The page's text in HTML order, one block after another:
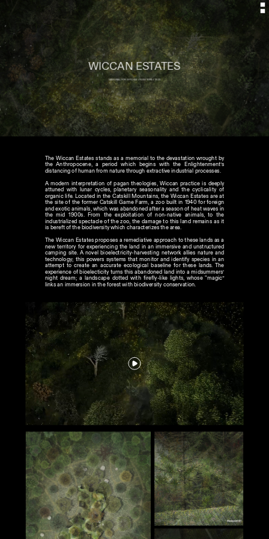
WICCAN ESTATES
MEMORIAL FOR WITCHES // NEW YORK// 2022
The Wiccan Estates stands as a memorial to the devastation wrought by
the Anthropocene, a period which begins with the Enlightenment’s
distancing of human from nature through extractive industrial processes.
A modern interpretation of pagan theologies, Wiccan practice is deeply
attuned with lunar cycles, planetary seasonality and the cyclicality of
organic life. Located in the Catskill Mountains, the Wiccan Estates are at
the site of the former Catskill Game Farm, a zoo built in 1940 for foreign
and exotic animals, which was abandoned after a season of heat waves in
the mid 1900s. From the exploitation of non-native animals, to the
industrialized spectacle of the zoo, the damage to this land remains as it
is bereft of the biodiversity which characterizes the area.
The Wiccan Estates proposes a remediative approach to these lands as a
new territory for experiencing the land in an immersive and unstructured
camping site. A novel bioelectricity-harvesting network allies nature and
technology; this powers systems that monitor and identify species in an
attempt to create an accurate ecological baseline for these lands. The
experience of bioelecticity turns this abandoned land into a midsummers’
night dream; a landscape dotted with firefly-like lights, whose “magic”
links an immersion in the forest with biodiversity conservation.